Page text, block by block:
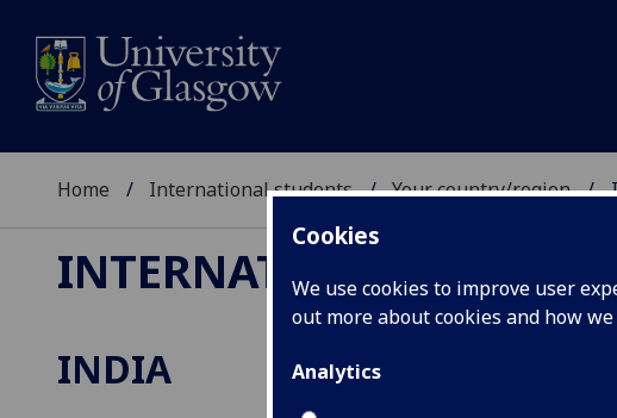
Cookies
We use cookies to improve user
out more about cookies and how
Analytics
Home International students Your country/region
INTERNATIONAL
INDIA